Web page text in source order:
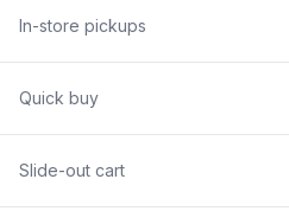
In-store pickups
Quick buy
Slide-out cart